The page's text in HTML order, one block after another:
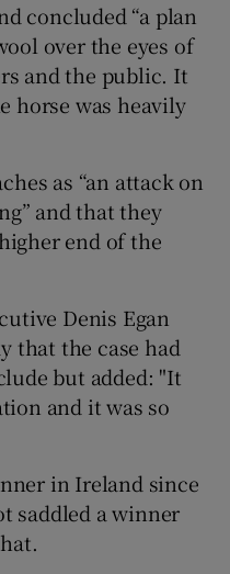
concluded “a plan
over the eyes of
and the public. It
horse was heavily
as “an attack on
and that they
end of the
Denis Egan
that the case had
but added: "It
and it was so
in Ireland since
saddled a winner